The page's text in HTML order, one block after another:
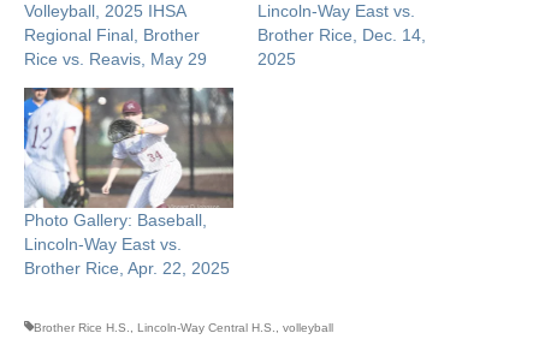
Volleyball, 2025 IHSA
Regional Final, Brother
Rice vs. Reavis, May 29
Lincoln-Way East vs.
Brother Rice, Dec. 14,
2025
Photo Gallery: Baseball,
Lincoln-Way East vs.
Brother Rice, Apr. 22, 2025
Brother Rice H.S. Lincoln-Way Central H.S. volleyball